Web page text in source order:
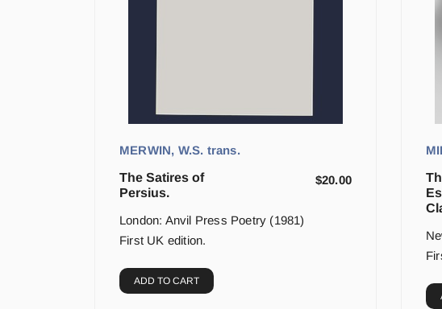
MERWIN, W.S. trans.
The Satires of
Persius.
$20.00
London: Anvil Press Poetry (1981)
First UK edition.
ADD TO CART